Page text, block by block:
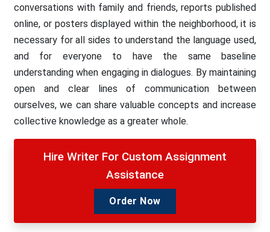
conversations with family and friends, reports published
online, or posters displayed within the neighborhood, it is
necessary for all sides to understand the language used,
and for everyone to have the same baseline
understanding when engaging in dialogues. By maintaining
open and clear lines of communication between
ourselves, we can share valuable concepts and increase
collective knowledge as a greater whole.
Hire Writer For Custom Assignment
Assistance
Order Now